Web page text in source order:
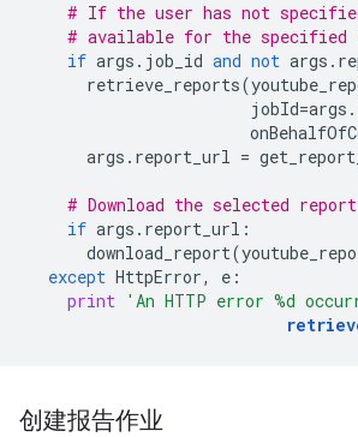
# If the user has not
# available for the specified
if args . job_id and not args .
retrieve_reports(
jobId=args .
args . report_url =
# Download the selected
if args . report_url :
download_report(
except HttpError, e :
print 'An HTTP error %d
创建报告作业